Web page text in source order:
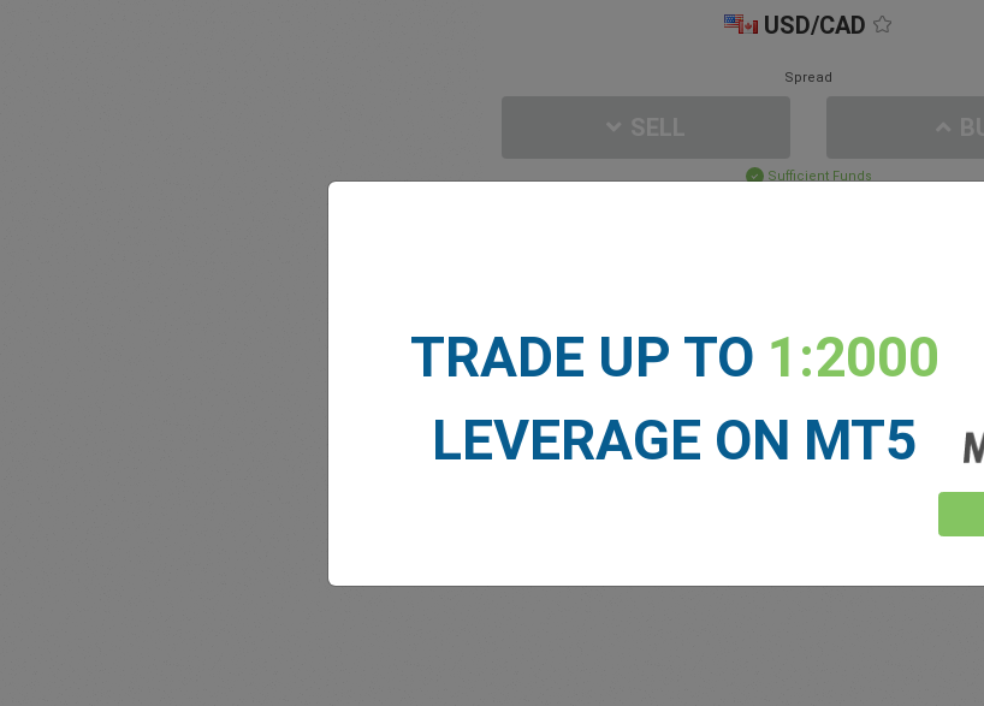
USD/CAD
Spread
Sufficient Funds
MARKET NEWS
TRADE UP TO 1:2000
LEVERAGE ON MT5